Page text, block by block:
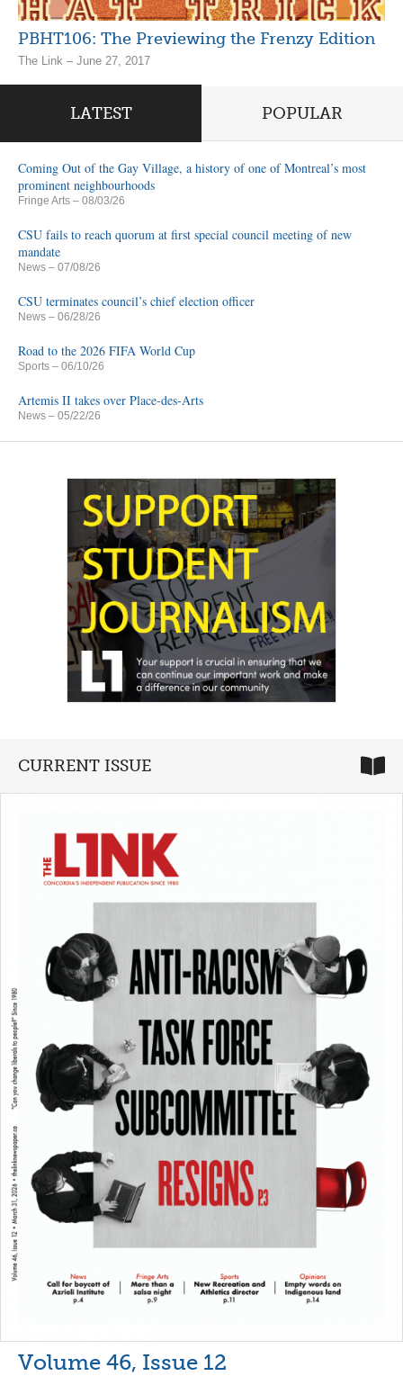
PBHT106: The Previewing the Frenzy Edition
The Link – June 27, 2017
LATEST POPULAR
Coming Out of the Gay Village, a history of one of Montreal’s most
prominent neighbourhoods
Fringe Arts – 08/03/26
CSU fails to reach quorum at first special council meeting of new
mandate
News – 07/08/26
CSU terminates council’s chief election officer
News – 06/28/26
Road to the 2026 FIFA World Cup
Sports – 06/10/26
Artemis II takes over Place-des-Arts
News – 05/22/26
CURRENT ISSUE
Volume 46, Issue 12